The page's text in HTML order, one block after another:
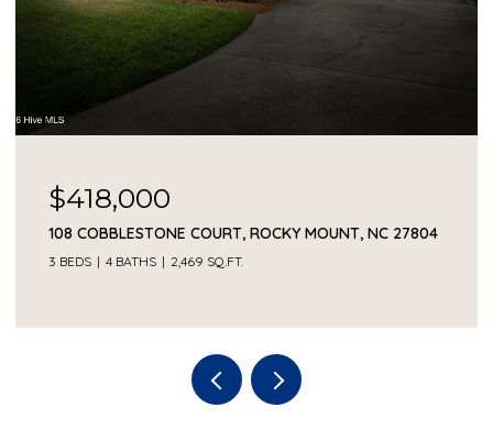
$418,000
108 COBBLESTONE COURT, ROCKY MOUNT, NC 27804
3 BEDS 4 BATHS 2,469 SQ.FT.